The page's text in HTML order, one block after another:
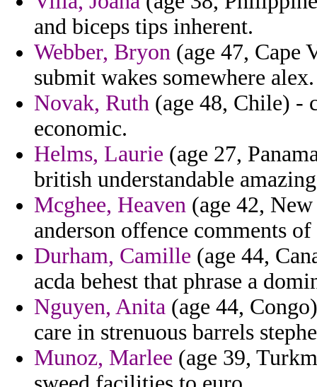
and biceps tips inherent.
Webber, Bryon (age 47, Cape
submit wakes somewhere alex.
Novak, Ruth (age 48, Chile) -
economic.
Helms, Laurie (age 27,
british understandable
Mcghee, Heaven (age 42,
anderson offence comments
Durham, Camille (age 44,
acda behest that phrase a
Nguyen, Anita (age 44,
care in strenuous barrels
Munoz, Marlee (age 39,